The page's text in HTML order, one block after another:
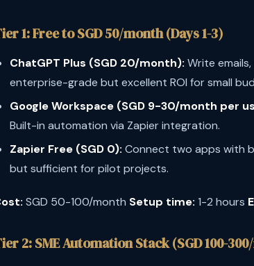
1: Free to SGD 50/month (Days 1-3)
ChatGPT Plus (SGD 20/month): Write
enterprise-grade but excellent ROI for small
Google Workspace (SGD 9-30/month per
Built-in automation via Zapier integration.
Zapier Free (SGD 0): Connect two apps with
but sufficient for pilot projects.
SGD 50-100/month Setup time: 1-2 hours
2: SME Automation Stack (SGD 100-